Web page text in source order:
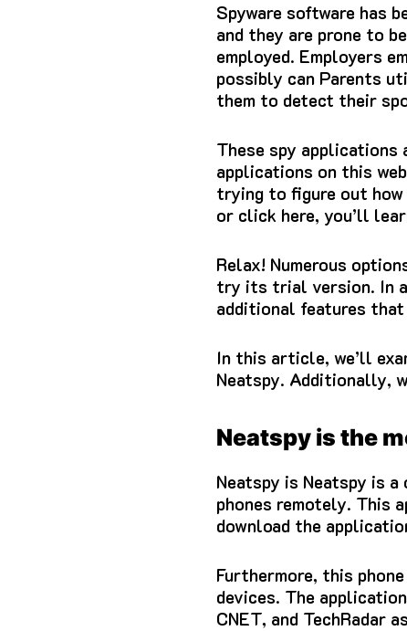
Spyware software has
and they are prone to
employed. Employers
possibly can Parents
them to detect their
These spy applications
applications on this
trying to figure out
or click here, you’ll
Relax! Numerous
try its trial version. In
additional features
In this article, we’ll
Neatspy. Additionally,
Neatspy is the
Neatspy is Neatspy is
phones remotely. This
download the
Furthermore, this
devices. The
CNET, and TechRadar